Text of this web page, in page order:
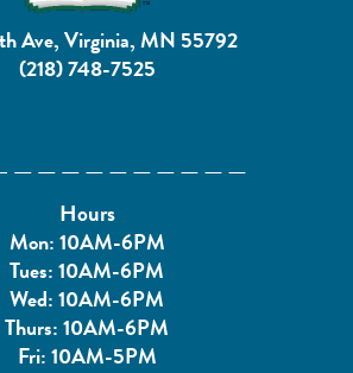
Ave, Virginia, MN 55792
(218) 748-7525
Hours
Mon: 10AM-6PM
Tues: 10AM-6PM
Wed: 10AM-6PM
Thurs: 10AM-6PM
Fri: 10AM-5PM